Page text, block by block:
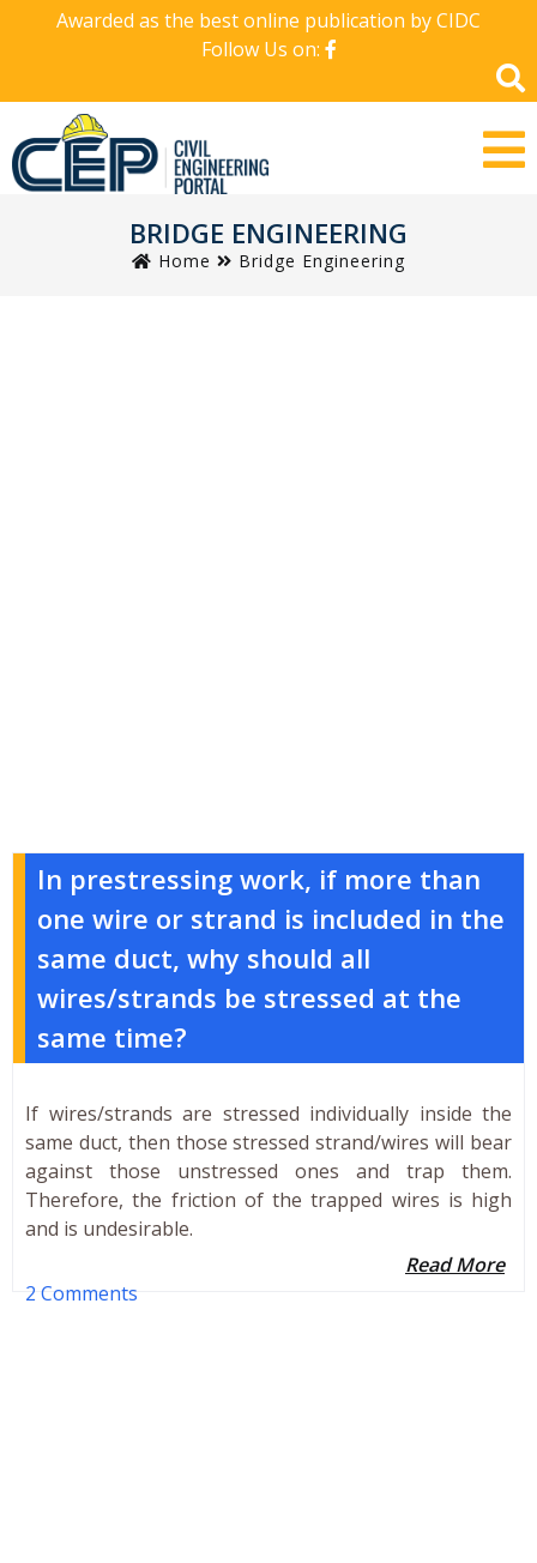
Awarded as the best online publication by CIDC
Follow Us on:
BRIDGE ENGINEERING
Home Bridge Engineering
In prestressing work, if more than
one wire or strand is included in the
same duct, why should all
wires/strands be stressed at the
same time?
If wires/strands are stressed individually inside the
same duct, then those stressed strand/wires will bear
against those unstressed ones and trap them.
Therefore, the friction of the trapped wires is high
and is undesirable.
Read More
2 Comments